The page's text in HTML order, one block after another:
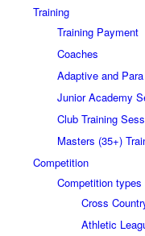
Training
Training Payment
Coaches
Adaptive and
Junior Academy
Club Training
Masters (35+)
Competition
Competition types
Cross
Athletic